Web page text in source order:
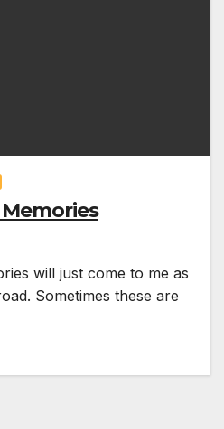
will just come to me as
Sometimes these are